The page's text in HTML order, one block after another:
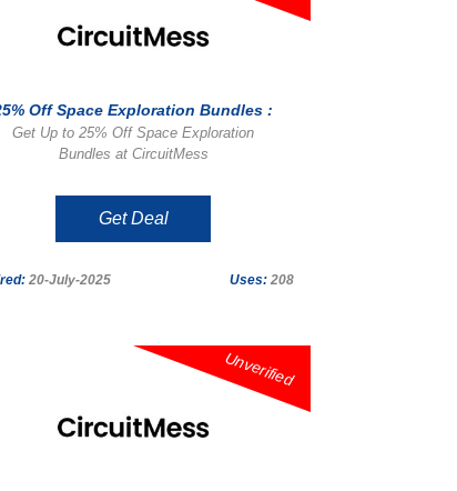
Off Space Exploration Bundles :
Get Up to 25% Off Space Exploration
Bundles at CircuitMess
Get Deal
20-July-2025 Uses: 208
Unverified